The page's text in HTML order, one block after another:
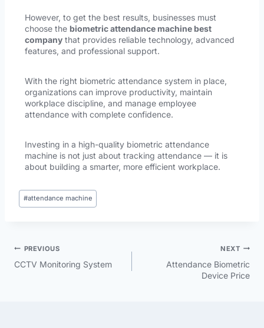
However, to get the best results, businesses must
choose the biometric attendance machine best
company that provides reliable technology, advanced
features, and professional support.
With the right biometric attendance system in place,
organizations can improve productivity, maintain
workplace discipline, and manage employee
attendance with complete confidence.
Investing in a high-quality biometric attendance
machine is not just about tracking attendance — it is
about building a smarter, more efficient workplace.
#attendance machine
PREVIOUS
CCTV Monitoring System
NEXT
Attendance Biometric
Device Price